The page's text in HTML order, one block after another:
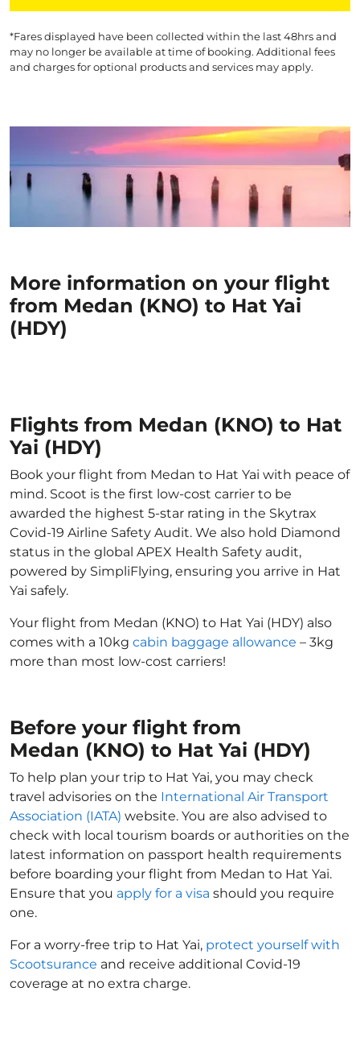
*Fares displayed have been collected within the last 48hrs and
may no longer be available at time of booking. Additional fees
and charges for optional products and services may apply.
More information on your flight
from Medan (KNO) to Hat Yai
(HDY)
Flights from Medan (KNO) to Hat
Yai (HDY)
Book your flight from Medan to Hat Yai with peace of
mind. Scoot is the first low-cost carrier to be
awarded the highest 5-star rating in the Skytrax
Covid-19 Airline Safety Audit. We also hold Diamond
status in the global APEX Health Safety audit,
powered by SimpliFlying, ensuring you arrive in Hat
Yai safely.
Your flight from Medan (KNO) to Hat Yai (HDY) also
comes with a 10kg cabin baggage allowance – 3kg
more than most low-cost carriers!
Before your flight from
Medan (KNO) to Hat Yai (HDY)
To help plan your trip to Hat Yai, you may check
travel advisories on the International Air Transport
Association (IATA) website. You are also advised to
check with local tourism boards or authorities on the
latest information on passport health requirements
before boarding your flight from Medan to Hat Yai.
Ensure that you apply for a visa should you require
one.
For a worry-free trip to Hat Yai, protect yourself with
Scootsurance and receive additional Covid-19
coverage at no extra charge.